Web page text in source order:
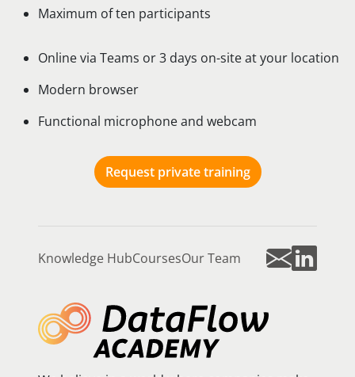
Maximum of ten participants
Online via Teams or 3 days on-site at your location
Modern browser
Functional microphone and webcam
Request private training
Knowledge HubCoursesOur Team